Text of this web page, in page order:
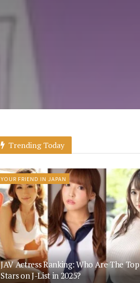
Trending Today
YOUR FRIEND IN JAPAN
JAV Actress Ranking: Who Are The Top
Stars on J-List in 2025?